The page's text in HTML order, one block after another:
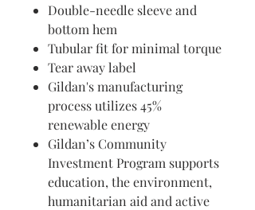
Double-needle sleeve and
bottom hem
Tubular fit for minimal torque
Tear away label
Gildan's manufacturing
process utilizes 45%
renewable energy
Gildan’s Community
Investment Program supports
education, the environment,
humanitarian aid and active